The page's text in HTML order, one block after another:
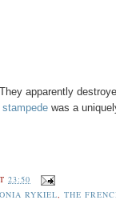
apparently
was a
23:50
RYKIEL ,THE